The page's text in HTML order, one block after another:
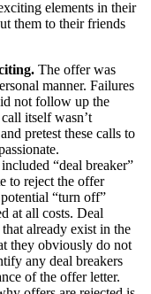
elements in their
them to their friends
The offer was
manner. Failures
not follow up the
itself wasn’t
pretest these calls to
“deal breaker”
to reject the offer
“turn off”
at all costs. Deal
already exist in the
they obviously do not
any deal breakers
of the offer letter.